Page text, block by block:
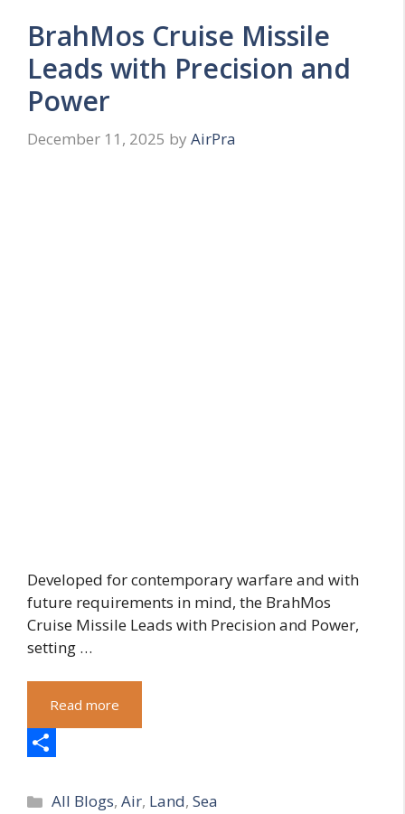
BrahMos Cruise Missile
Leads with Precision and
Power
December 11, 2025 by AirPra
Developed for contemporary warfare and with
future requirements in mind, the BrahMos
Cruise Missile Leads with Precision and Power,
setting …
Read more
h
Categories
All Blogs,Air, Land,Sea